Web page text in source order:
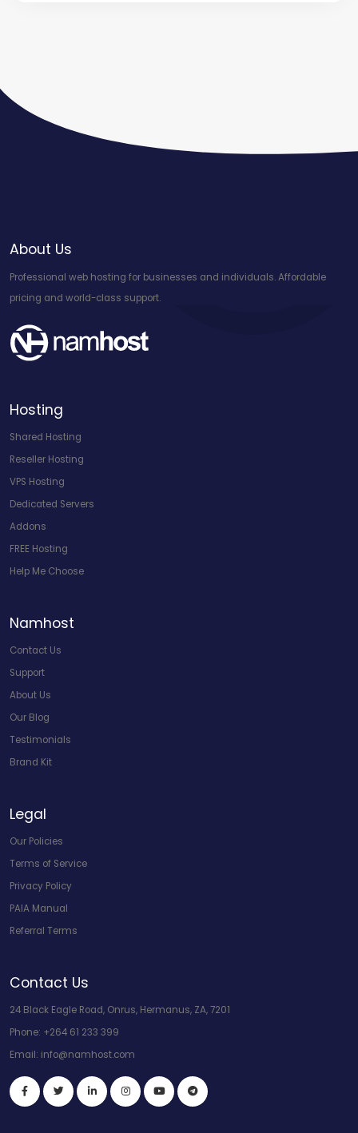
About Us
Professional web hosting for businesses and individuals. Affordable
pricing and world-class support.
Hosting
Shared Hosting
Reseller Hosting
VPS Hosting
Dedicated Servers
Addons
FREE Hosting
Help Me Choose
Namhost
Contact Us
Support
About Us
Our Blog
Testimonials
Brand Kit
Legal
Our Policies
Terms of Service
Privacy Policy
PAIA Manual
Referral Terms
Contact Us
24 Black Eagle Road, Onrus, Hermanus, ZA, 7201
Phone: +264 61 233 399
Email: info@namhost.com